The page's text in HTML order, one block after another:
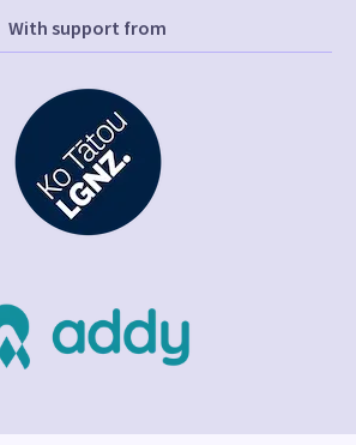
With support from